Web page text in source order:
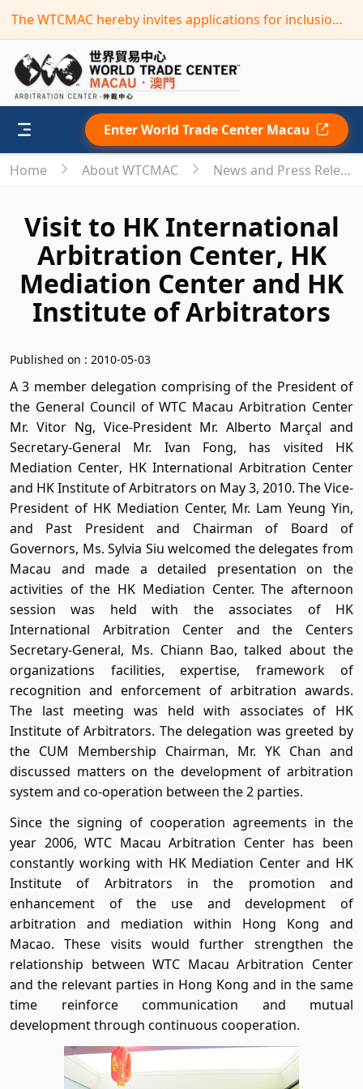
The WTCMAC hereby invites applications for inclusion in its new term of the “Panel of Arbitrators”(Deadline: September 30,2026)
Enter World Trade Center Macau
Home About WTCMAC News and Press Releases
Visit to HK International
Arbitration Center, HK
Mediation Center and HK
Institute of Arbitrators
Published on : 2010-05-03
A 3 member delegation comprising of the President of
the General Council of WTC Macau Arbitration Center
Mr. Vitor Ng, Vice-President Mr. Alberto Marçal and
Secretary-General Mr. Ivan Fong, has visited HK
Mediation Center, HK International Arbitration Center
and HK Institute of Arbitrators on May 3, 2010. The Vice-
President of HK Mediation Center, Mr. Lam Yeung Yin,
and Past President and Chairman of Board of
Governors, Ms. Sylvia Siu welcomed the delegates from
Macau and made a detailed presentation on the
activities of the HK Mediation Center. The afternoon
session was held with the associates of HK
International Arbitration Center and the Centers
Secretary-General, Ms. Chiann Bao, talked about the
organizations facilities, expertise, framework of
recognition and enforcement of arbitration awards.
The last meeting was held with associates of HK
Institute of Arbitrators. The delegation was greeted by
the CUM Membership Chairman, Mr. YK Chan and
discussed matters on the development of arbitration
system and co-operation between the 2 parties.
Since the signing of cooperation agreements in the
year 2006, WTC Macau Arbitration Center has been
constantly working with HK Mediation Center and HK
Institute of Arbitrators in the promotion and
enhancement of the use and development of
arbitration and mediation within Hong Kong and
Macao. These visits would further strengthen the
relationship between WTC Macau Arbitration Center
and the relevant parties in Hong Kong and in the same
time reinforce communication and mutual
development through continuous cooperation.